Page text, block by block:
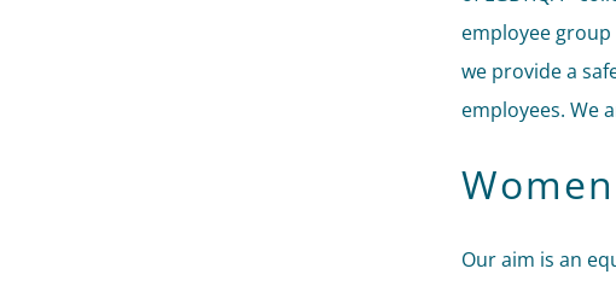
employee
we provide a
employees. We
Our aim is an